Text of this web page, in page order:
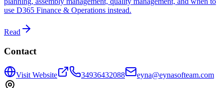
use D365 Finance & Operations instead.
Read
Contact
Visit Website 34936432088 eyna@eynasofteam.com